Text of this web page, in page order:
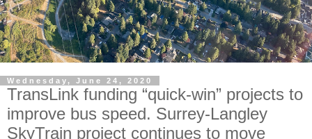
Wednesday, June 24, 2020
TransLink funding “quick-win” projects to
improve bus speed. Surrey-Langley
SkyTrain project continues to move